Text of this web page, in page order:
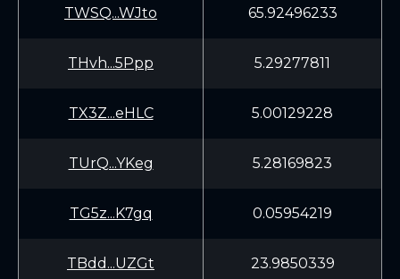
TWSQ...WJto 65.92496233
THvh...5Ppp 5.29277811
TX3Z...eHLC 5.00129228
TUrQ...YKeg 5.28169823
TG5z...K7gq 0.05954219
TBdd...UZGt 23.9850339